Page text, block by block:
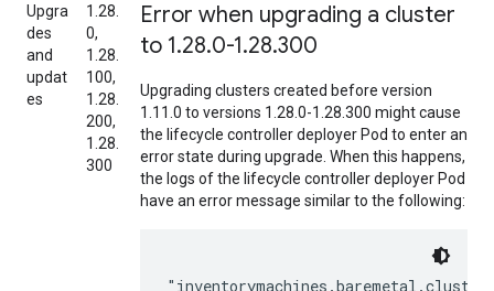
Upgra
des
and
updat
es
1.28.
0,
1.28.
100,
1.28.
200,
1.28.
300
Error when upgrading a cluster
to 1.28.0-1.28.300
Upgrading clusters created before version
1.11.0 to versions 1.28.0-1.28.300 might cause
the lifecycle controller deployer Pod to enter an
error state during upgrade. When this happens,
the logs of the lifecycle controller deployer Pod
have an error message similar to the following: